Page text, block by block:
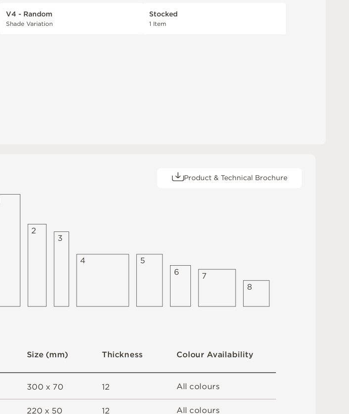
V4 - Random
Shade Variation
Stocked
1 Item
Product & Technical Brochure
3
2
5
6
4
7
8
300 x 70
220 x 50
Size(mm) Thickness
12
12
Colour Availability
All colours
All colours